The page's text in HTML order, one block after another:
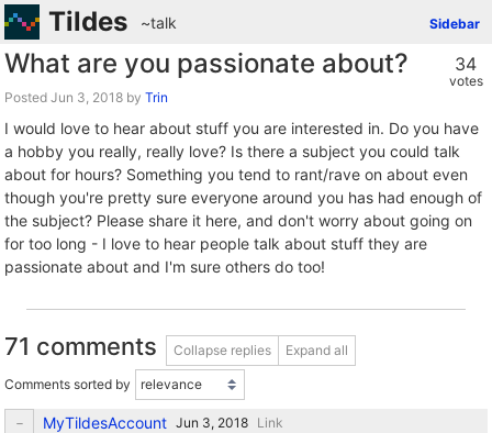
Tildes Sidebar
~talk
34
votes
What are you passionate about?
Posted by Trin
I would love to hear about stuff you are interested in. Do you have
a hobby you really, really love? Is there a subject you could talk
about for hours? Something you tend to rant/rave on about even
though you're pretty sure everyone around you has had enough of
the subject? Please share it here, and don't worry about going on
for too long - I love to hear people talk about stuff they are
passionate about and I'm sure others do too!
71 comments Collapse replies Expand all
Comments sorted by
MyTildesAccount Link